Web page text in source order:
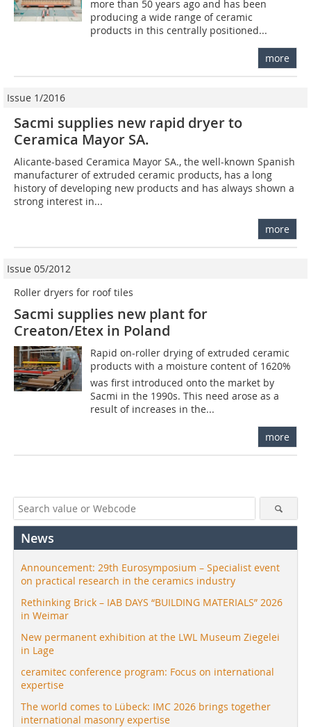
more than 50 years ago and has been
producing a wide range of ceramic
products in this centrally positioned...
more
Issue 1/2016
Sacmi supplies new rapid dryer to
Ceramica Mayor SA.
Alicante-based Ceramica Mayor SA., the well-known Spanish
manufacturer of extruded ceramic products, has a long
history of developing new products and has always shown a
strong interest in...
more
Issue 05/2012
Roller dryers for roof tiles
Sacmi supplies new plant for
Creaton/Etex in Poland
Rapid on-roller drying of extruded ceramic
products with a moisture content of 1620%
was first introduced onto the market by
Sacmi in the 1990s. This need arose as a
result of increases in the...
more
News
Announcement: 29th Eurosymposium – Specialist event
on practical research in the ceramics industry
Rethinking Brick – IAB DAYS “BUILDING MATERIALS” 2026
in Weimar
New permanent exhibition at the LWL Museum Ziegelei
in Lage
ceramitec conference program: Focus on international
expertise
The world comes to Lübeck: IMC 2026 brings together
international masonry expertise